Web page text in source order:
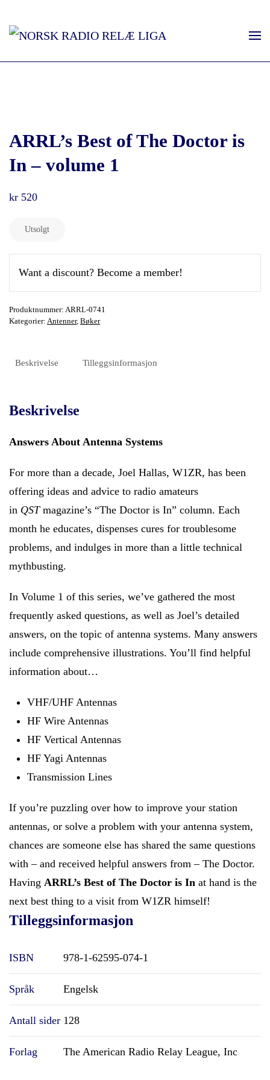
ARRL’s Best of The Doctor is
In – volume 1
kr 520
Utsolgt
Want a discount? Become a member!
Produktnummer: ARRL-0741
Kategorier: Antenner, Bøker
Beskrivelse Tilleggsinformasjon
Beskrivelse
Answers About Antenna Systems
For more than a decade, Joel Hallas, W1ZR, has been
offering ideas and advice to radio amateurs
in QSTmagazine’s “The Doctor is In” column. Each
month he educates, dispenses cures for troublesome
problems, and indulges in more than a little technical
mythbusting.
In Volume 1 of this series, we’ve gathered the most
frequently asked questions, as well as Joel’s detailed
answers, on the topic of antenna systems. Many answers
include comprehensive illustrations. You’ll find helpful
information about…
VHF/UHF Antennas
HF Wire Antennas
HF Vertical Antennas
HF Yagi Antennas
Transmission Lines
If you’re puzzling over how to improve your station
antennas, or solve a problem with your antenna system,
chances are someone else has shared the same questions
with – and received helpful answers from – The Doctor.
Having ARRL’s Best of The Doctor is In at hand is the
next best thing to a visit from W1ZR himself!
Tilleggsinformasjon
ISBN 978-1-62595-074-1
Språk Engelsk
Antall sider 128
Forlag The American Radio Relay League, Inc